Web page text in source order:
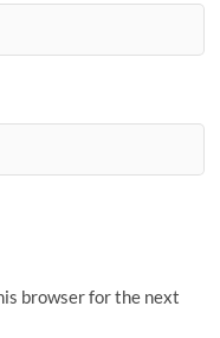
browser for the next